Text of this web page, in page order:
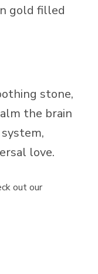
gold filled
stone,
the brain
love.
out our